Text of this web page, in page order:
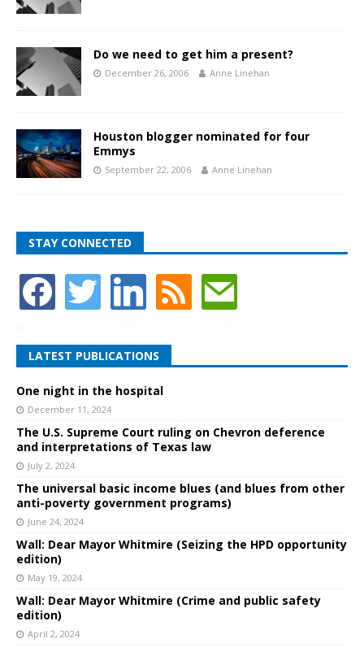
Do we need to get him a present?
December 26, 2006 Anne Linehan
Houston blogger nominated for four
Emmys
September 22, 2006 Anne Linehan
STAY CONNECTED
LATEST PUBLICATIONS
One night in the hospital
December 11, 2024
The U.S. Supreme Court ruling on Chevron deference
and interpretations of Texas law
July 2, 2024
The universal basic income blues (and blues from other
anti-poverty government programs)
June 24, 2024
Wall: Dear Mayor Whitmire (Seizing the HPD opportunity
edition)
May 19, 2024
Wall: Dear Mayor Whitmire (Crime and public safety
edition)
April 2, 2024